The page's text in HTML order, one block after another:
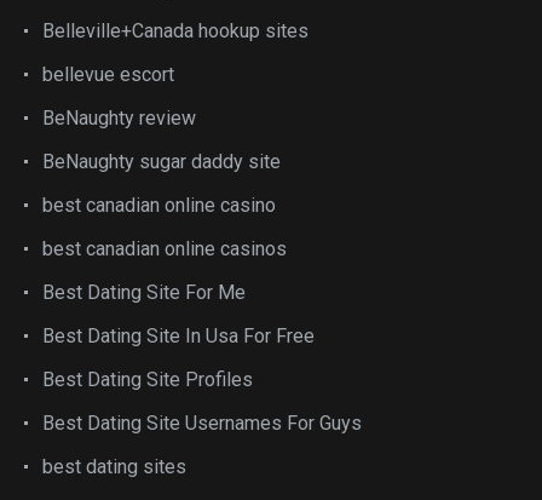
Belleville+Canada hookup sites
bellevue escort
BeNaughty review
BeNaughty sugar daddy site
best canadian online casino
best canadian online casinos
Best Dating Site For Me
Best Dating Site In Usa For Free
Best Dating Site Profiles
Best Dating Site Usernames For Guys
best dating sites